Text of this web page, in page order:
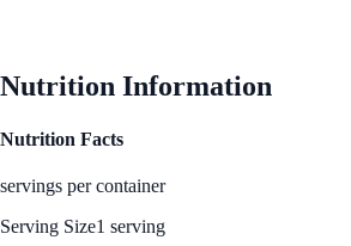
Nutrition Information
Nutrition Facts
servings per container
Serving Size1 serving